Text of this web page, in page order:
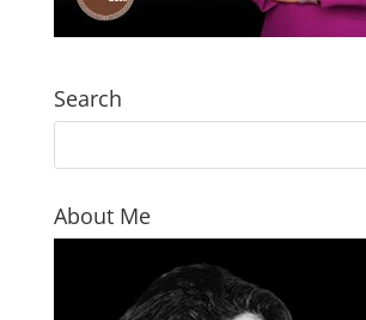
Search
About Me